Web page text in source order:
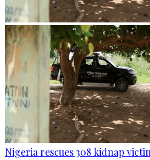
Nigeria rescues 308 kidnap